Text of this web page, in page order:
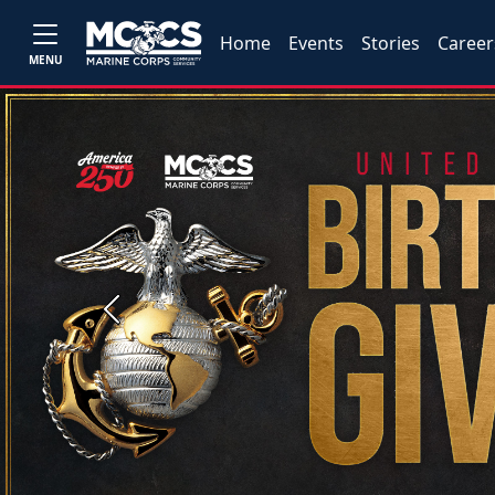
MENU
Home Events Stories
Previous